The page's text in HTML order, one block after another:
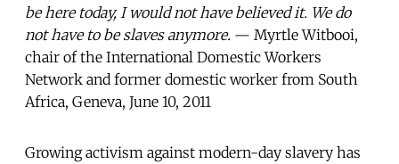
be here today, I would not have believed it. We do
not have to be slaves anymore. — Myrtle Witbooi,
chair of the International Domestic Workers
Network and former domestic worker from South
Africa, Geneva, June 10, 2011
Growing activism against modern-day slavery has